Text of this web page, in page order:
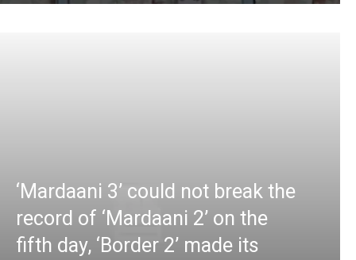
‘Mardaani 3’ could not break the
record of ‘Mardaani 2’ on the
fifth day, ‘Border 2’ made its